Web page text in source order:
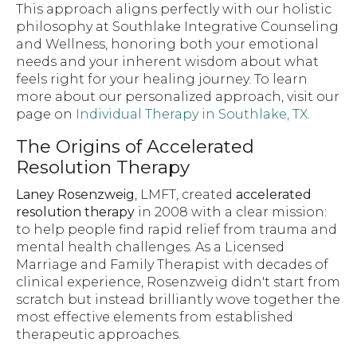
This approach aligns perfectly with our holistic
philosophy at Southlake Integrative Counseling
and Wellness, honoring both your emotional
needs and your inherent wisdom about what
feels right for your healing journey. To learn
more about our personalized approach, visit our
page on Individual Therapy in Southlake, TX.
The Origins of Accelerated
Resolution Therapy
Laney Rosenzweig, LMFT, created accelerated
resolution therapy in 2008 with a clear mission:
to help people find rapid relief from trauma and
mental health challenges. As a Licensed
Marriage and Family Therapist with decades of
clinical experience, Rosenzweig didn't start from
scratch but instead brilliantly wove together the
most effective elements from established
therapeutic approaches.